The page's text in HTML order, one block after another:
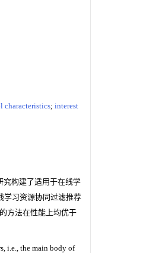
characteristics; interest
究构建了适用于在线学
学习资源协同过滤推荐
方法在性能上均优于
i.e., the main body of